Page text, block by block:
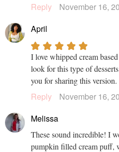
Reply
November 16,
April
I love whipped cream
look for this type of
you for sharing this version.
Reply
November 16,
Melissa
These sound incredible! I
pumpkin filled cream puff,